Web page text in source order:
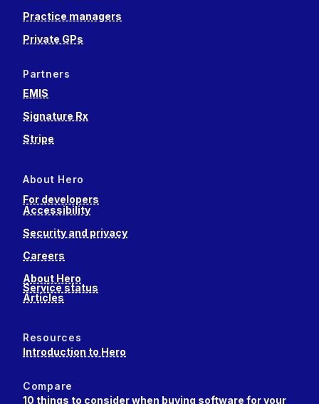
Practice managers
Private GPs
Partners
EMIS
Signature Rx
Stripe
About Hero
For developers
Accessibility
Security and privacy
Careers
About Hero
Service status
Articles
Resources
Introduction to Hero
Compare
10 things to consider when buying software for your